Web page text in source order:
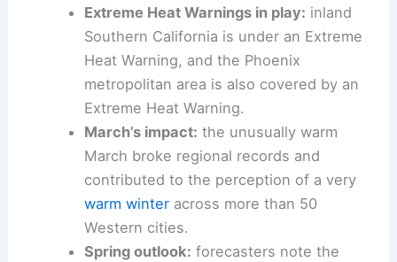
approaching 100°F on Monday.
Continued warmth across the West:
upper 80s to low 90s in multiple regions.
Extreme Heat Warnings in play:inland
Southern California is under an Extreme
Heat Warning, and the Phoenix
metropolitan area is also covered by an
Extreme Heat Warning.
March’s impact:the unusually warm
Marchbroke regional records
contributed to the perception of a very